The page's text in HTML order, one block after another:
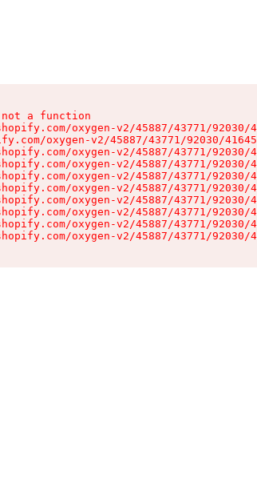
a function
oxygen-v2/45887/43771/
oxygen-v2/45887/43771/92030/
oxygen-v2/45887/43771/
oxygen-v2/45887/43771/
oxygen-v2/45887/43771/
oxygen-v2/45887/43771/
oxygen-v2/45887/43771/
oxygen-v2/45887/43771/
oxygen-v2/45887/43771/
oxygen-v2/45887/43771/